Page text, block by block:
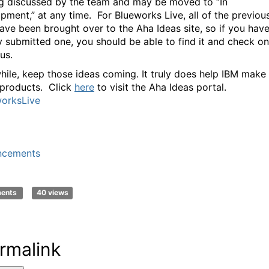
at any time. For Blueworks Live, all of the
been brought over to the Aha Ideas site, so if you have
submitted one, you should be able to find it and check on
keep those ideas coming. It truly does help IBM make
Click here to visit the Aha Ideas portal.
40 views